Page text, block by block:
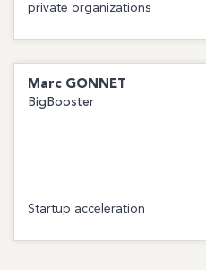
private organizations
Marc GONNET
BigBooster
Startup acceleration